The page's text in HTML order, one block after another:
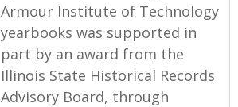
Armour Institute of Technology
yearbooks was supported in
part by an award from the
Illinois State Historical Records
Advisory Board, through